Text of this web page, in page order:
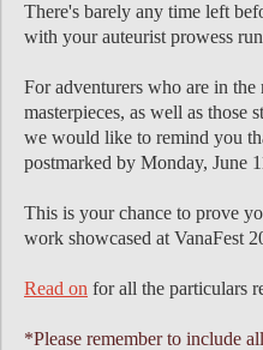
There's barely any time left
with your auteurist prowess
For adventurers who are in
masterpieces, as well as those
we would like to remind you
postmarked by Monday, June
This is your chance to prove
work showcased at VanaFest
Read on for all the particulars
*Please remember to include